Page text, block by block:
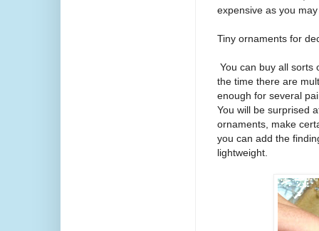
expensive as you
Tiny ornaments for
You can buy all sorts
the time there are
enough for several
You will be surprised
ornaments, make
you can add the
lightweight.